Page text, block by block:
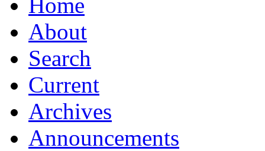
About
Search
Current
Archives
Announcements